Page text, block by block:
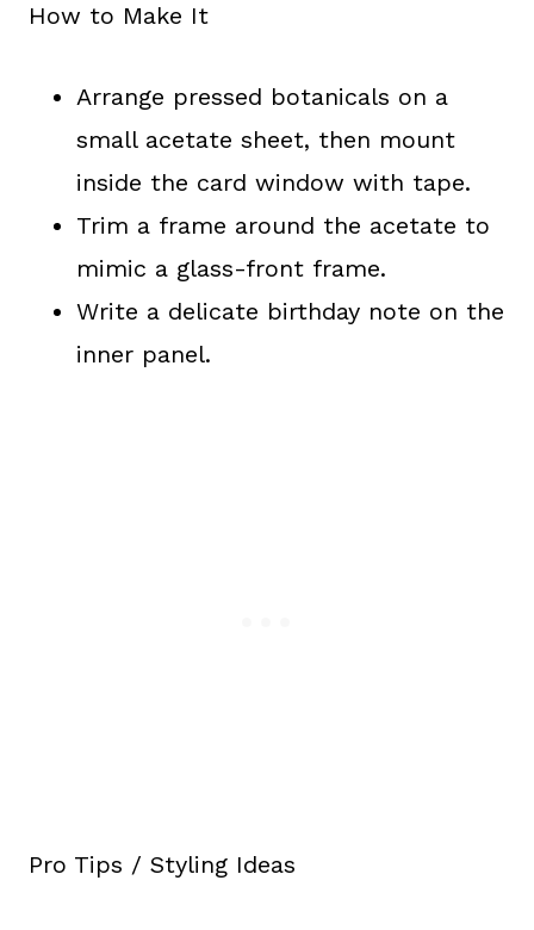
How to Make It
Arrange pressed botanicals on a
small acetate sheet, then mount
inside the card window with tape.
Trim a frame around the acetate to
mimic a glass-front frame.
Write a delicate birthday note on the
inner panel.
Pro Tips / Styling Ideas